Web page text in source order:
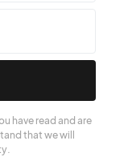
have read and are
that we will